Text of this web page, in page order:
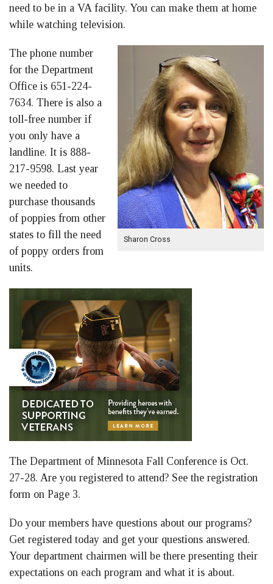
need to be in a VA facility. You can make them at home
while watching television.
Sharon Cross
The phone number
for the Department
Office is 651-224-
7634. There is also a
toll-free number if
you only have a
landline. It is 888-
217-9598. Last year
we needed to
purchase thousands
of poppies from other
states to fill the need
of poppy orders from
units.
The Department of Minnesota Fall Conference is Oct.
27-28. Are you registered to attend? See the registration
form on Page 3.
Do your members have questions about our programs?
Get registered today and get your questions answered.
Your department chairmen will be there presenting their
expectations on each program and what it is about.